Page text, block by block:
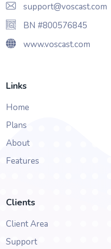
support@voscast.com
BN #800576845
www.voscast.com
Links
Home
Plans
About
Features
Clients
Client Area
Support